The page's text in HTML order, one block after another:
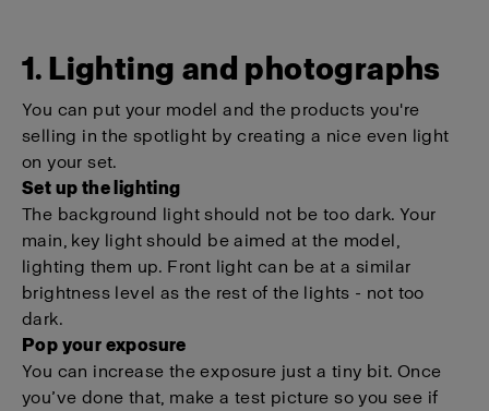
1. Lighting and photographs
You can put your model and the products you're
selling in the spotlight by creating a nice even light
on your set.
Set up the lighting
The background light should not be too dark. Your
main, key light should be aimed at the model,
lighting them up. Front light can be at a similar
brightness level as the rest of the lights - not too
dark.
Pop your exposure
You can increase the exposure just a tiny bit. Once
you’ve done that, make a test picture so you see if